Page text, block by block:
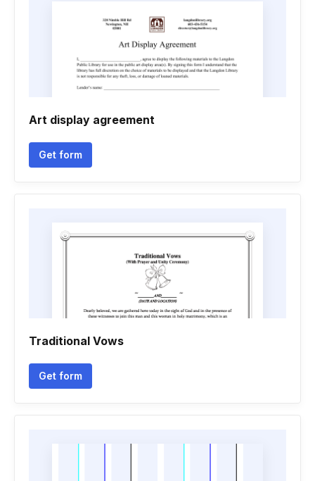
Art display agreement
Get form
Traditional Vows
Get form